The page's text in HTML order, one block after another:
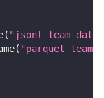
( "jsonl_team_data"
(